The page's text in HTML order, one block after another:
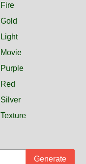
Fire
Gold
Light
Movie
Purple
Red
Silver
Texture
Generate